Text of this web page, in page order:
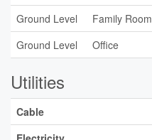
Ground Level
Family Room
Ground Level
Office
Utilities
Cable